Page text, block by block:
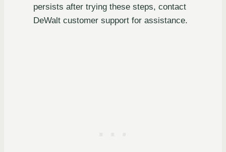
persists after trying these steps, contact
DeWalt customer support for assistance.